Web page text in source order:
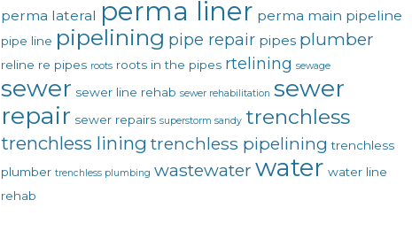
perma lateral perma liner perma main pipeline
pipe line pipelining pipe repair pipes plumber
reline re pipes roots roots in the pipes rtelining sewage
sewer sewer line rehab sewer rehabilitation sewer
repair sewer repairs superstorm sandy trenchless
trenchless lining trenchless pipelining trenchless
plumber trenchless plumbing wastewater water water line
rehab